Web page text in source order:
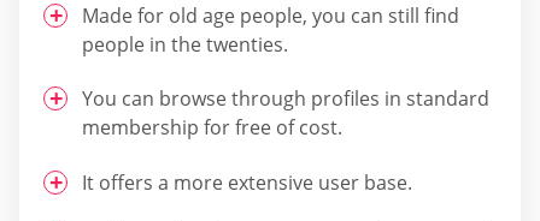
Made for old age people, you can still find
people in the twenties.
You can browse through profiles in standard
membership for free of cost.
It offers a more extensive user base.